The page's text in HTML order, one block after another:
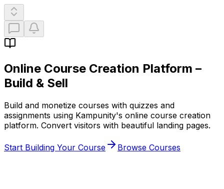
Online Course Creation Platform –
Build & Sell
Build and monetize courses with quizzes and
assignments using Kampunity's online course creation
platform. Convert visitors with beautiful landing pages.
Start Building Your Course Browse Courses